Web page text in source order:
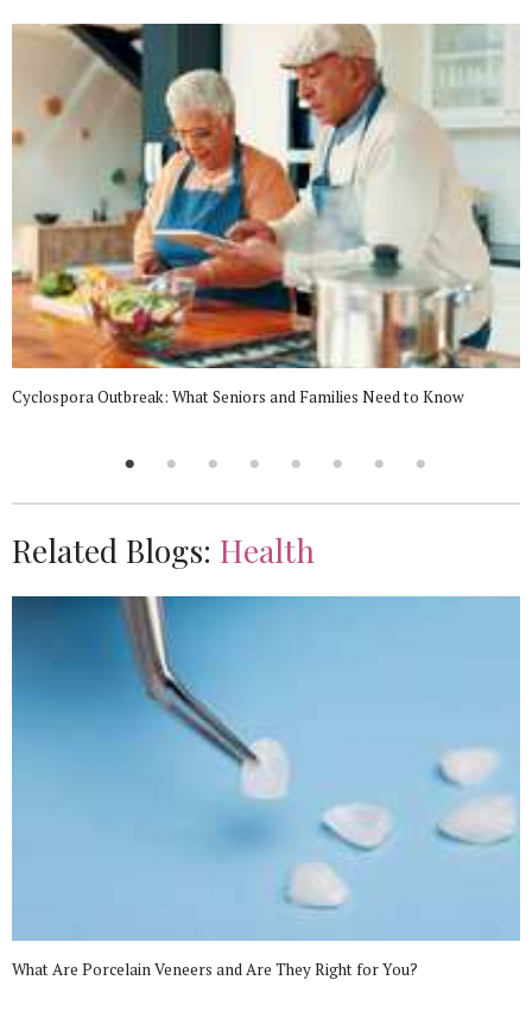
Cyclospora Outbreak: What Seniors and Families Need to Know
Related Blogs: Health
What Are Porcelain Veneers and Are They Right for You?